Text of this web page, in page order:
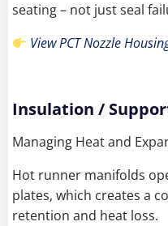
seating – not just seal
View PCT Nozzle
Insulation /
Managing Heat and
Hot runner manifolds
plates, which creates a
retention and heat loss.